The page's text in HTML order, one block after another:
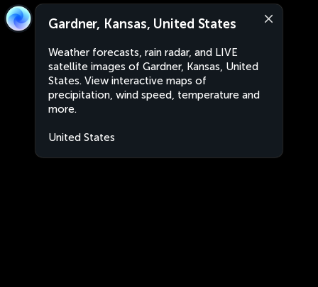
Gardner, Kansas, United States
Weather forecasts, rain radar, and LIVE
satellite images of Gardner, Kansas, United
States. View interactive maps of
precipitation, wind speed, temperature and
more.
United States